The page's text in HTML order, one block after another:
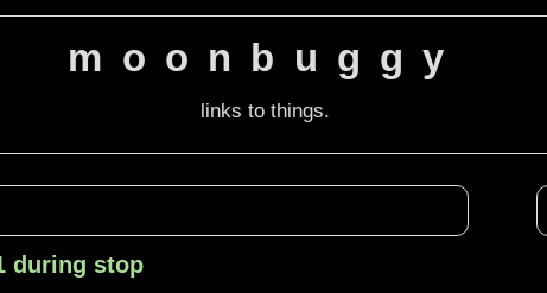
moonbuggy
links to things.
during stop